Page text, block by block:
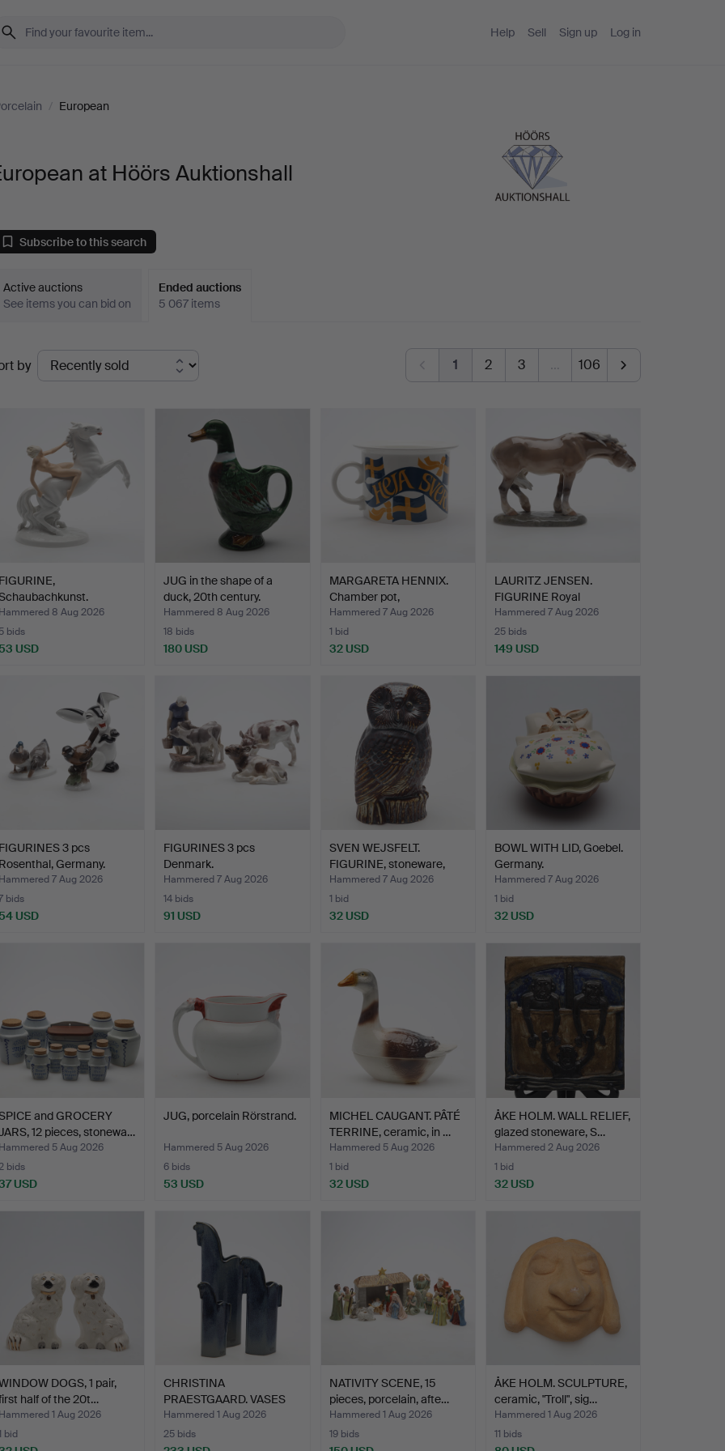
Help Sell Sign up Log in
/ European
at Höörs Auktionshall
Subscribe to this search
Active auctions
See items you can bid on
Ended auctions
5 067 items
by 1 2 3 … 106
8 Aug 2026
bids
USD
JUG in the shape of a
duck, 20th century.
Hammered 8 Aug 2026
18 bids
180 USD
MARGARETA HENNIX.
Chamber pot,
"Flaggjunka…
Hammered 7 Aug 2026
1 bid
32 USD
LAURITZ JENSEN.
FIGURINE Royal
Copenhagen.
Hammered 7 Aug 2026
25 bids
149 USD
3 pcs
Germany.
7 Aug 2026
bids
USD
FIGURINES 3 pcs
Denmark.
Hammered 7 Aug 2026
14 bids
91 USD
SVEN WEJSFELT.
FIGURINE, stoneware,
"Flock…
Hammered 7 Aug 2026
1 bid
32 USD
BOWL WITH LID, Goebel.
Germany.
Hammered 7 Aug 2026
1 bid
32 USD
and GROCERY
12 pieces, stonewa…
5 Aug 2026
bids
USD
JUG, porcelain Rörstrand.
Hammered 5 Aug 2026
6 bids
53 USD
MICHEL CAUGANT. PÂTÉ
TERRINE, ceramic, in …
Hammered 5 Aug 2026
1 bid
32 USD
ÅKE HOLM. WALL RELIEF,
glazed stoneware, S…
Hammered 2 Aug 2026
1 bid
32 USD
DOGS, 1 pair,
half of the 20t…
1 Aug 2026
bid
CHRISTINA
PRAESTGAARD. VASES
"Pampas vilda…
Hammered 1 Aug 2026
25 bids
NATIVITY SCENE, 15
pieces, porcelain, afte…
Hammered 1 Aug 2026
19 bids
ÅKE HOLM. SCULPTURE,
ceramic, "Troll", sig…
Hammered 1 Aug 2026
11 bids